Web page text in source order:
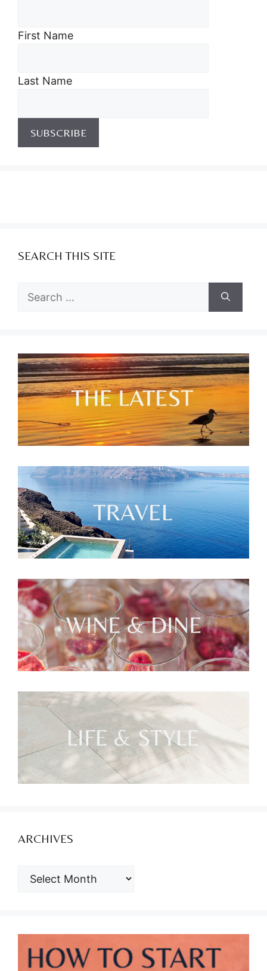
First Name
Last Name
SEARCH THIS SITE
Search
for:
ARCHIVES
ARCHIVES